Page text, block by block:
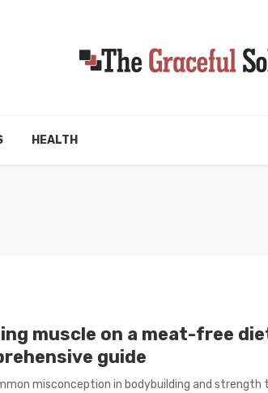
HEALTH
muscle on a meat-free
guide
misconception in bodybuilding and strength